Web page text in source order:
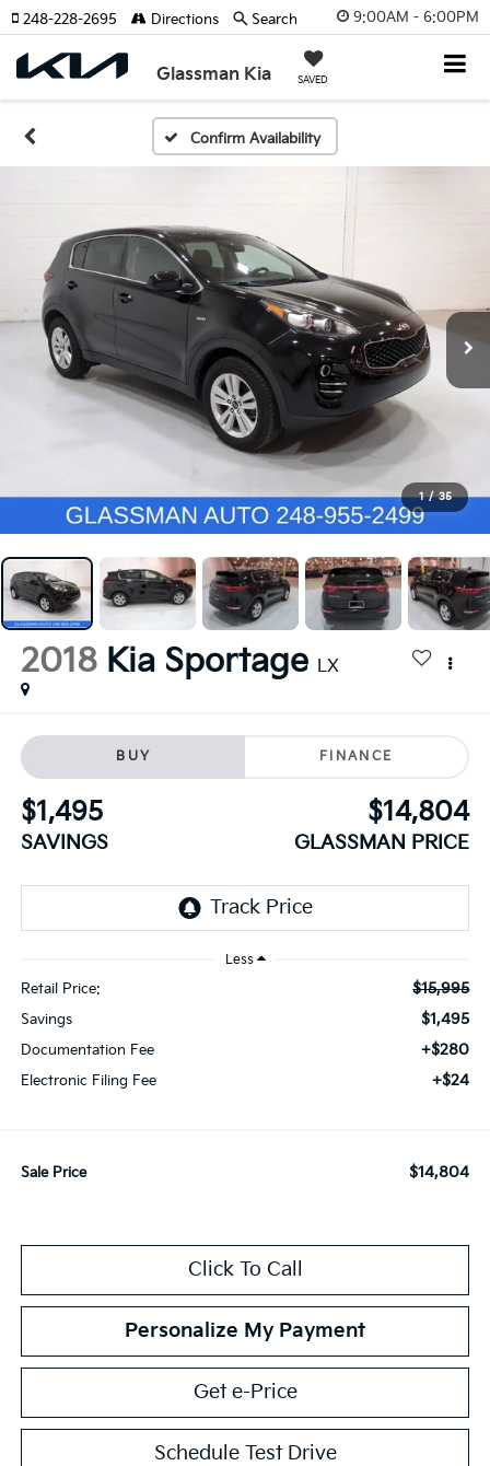
9:00AM - 6:00PM
Glassman Kia SAVED
248-228-2695 Directions Search
Confirm Availability
1 / 35
2018 Kia Sportage LX
BUY FINANCE
$1,495
SAVINGS
$14,804
GLASSMAN PRICE
Less
Retail Price: $15,995
Savings $1,495
Documentation Fee +$280
Electronic Filing Fee +$24
Sale Price $14,804
Click To Call
Personalize My Payment
Get e-Price
Schedule Test Drive